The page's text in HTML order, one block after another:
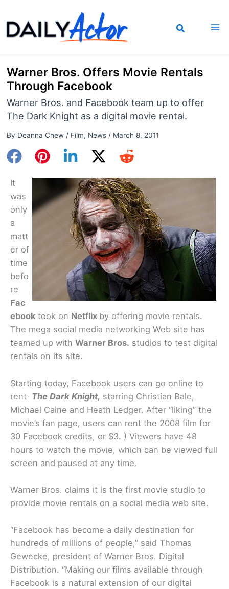
to
content
Warner Bros. Offers Movie Rentals
Through Facebook
Warner Bros. and Facebook team up to offer
The Dark Knight as a digital movie rental.
By Deanna Chew / Film, News/ March 8, 2011
It
was
only
a
matt
er of
time
befo
re
Fac
ebook took on Netflix by offering movie rentals.
The mega social media networking Web site has
teamed up with Warner Bros. studios to test digital
rentals on its site.
Starting today, Facebook users can go online to
rent The Dark Knight, starring Christian Bale,
Michael Caine and Heath Ledger. After “liking” the
movie’s fan page, users can rent the 2008 film for
30 Facebook credits, or $3. ) Viewers have 48
hours to watch the movie, which can be viewed full
screen and paused at any time.
Warner Bros. claims it is the first movie studio to
provide movie rentals on a social media web site.
“Facebook has become a daily destination for
hundreds of millions of people,” said Thomas
Gewecke, president of Warner Bros. Digital
Distribution. “Making our films available through
Facebook is a natural extension of our digital